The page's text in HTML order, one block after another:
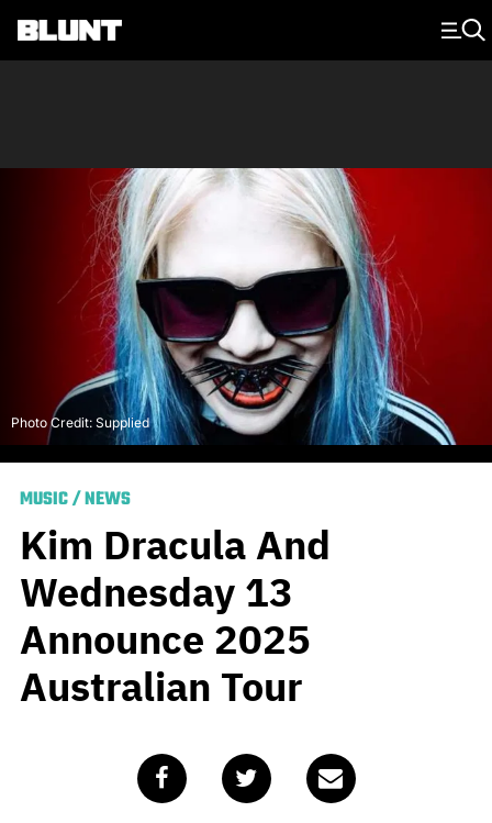
Main Navigation
Photo Credit: Supplied
MUSIC/NEWS
Kim Dracula And
Wednesday 13
Announce 2025
Australian Tour